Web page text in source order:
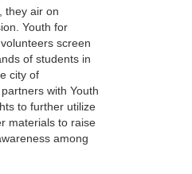
they air on
Youth for
screen
of students in
city of
with Youth
to further utilize
materials to raise
among